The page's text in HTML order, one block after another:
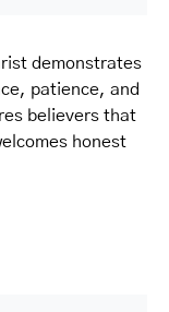
demonstrates
patience, and
believers that
honest